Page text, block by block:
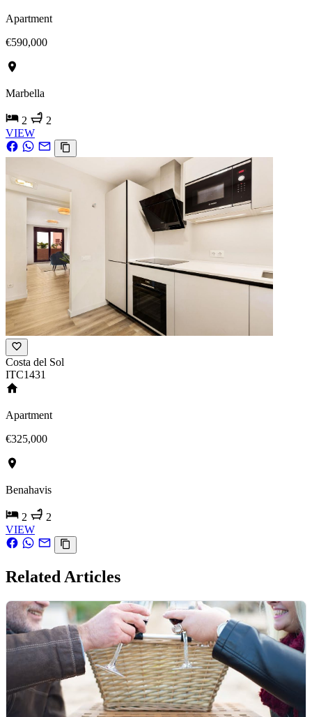
Apartment
€590,000
Marbella
2
2
VIEW
Costa del Sol
ITC1431
Apartment
€325,000
Benahavis
2
2
VIEW
Related Articles